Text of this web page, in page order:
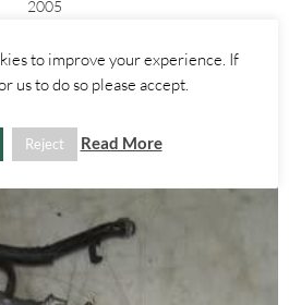
2005
£25.00
to improve your experience. If
us to do so please accept.
Reject Read More